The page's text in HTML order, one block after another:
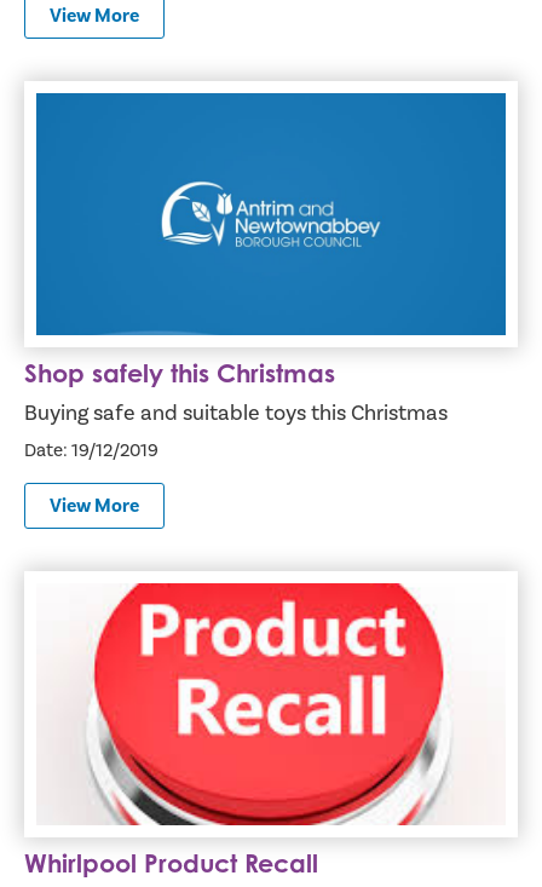
View More
Shop safely this Christmas
Buying safe and suitable toys this Christmas
Date: 19/12/2019
View More
Whirlpool Product Recall
Whirlpool Product Recall